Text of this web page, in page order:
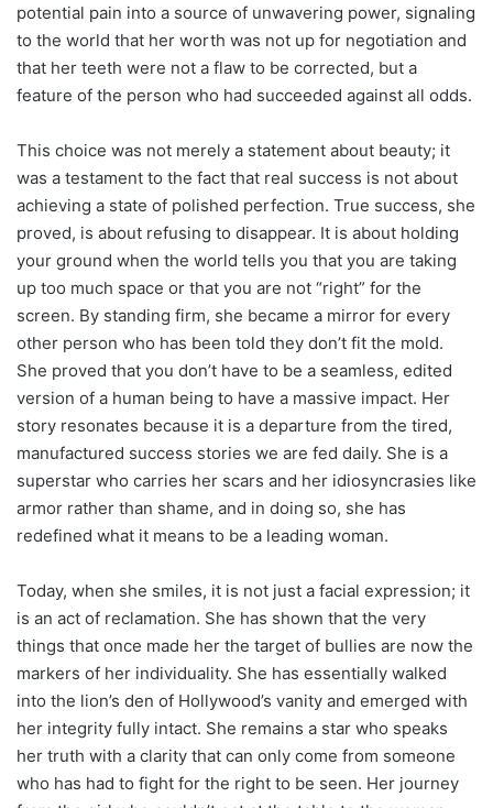
potential pain into a source of unwavering power, signaling
to the world that her worth was not up for negotiation and
that her teeth were not a flaw to be corrected, but a
feature of the person who had succeeded against all odds.
This choice was not merely a statement about beauty; it
was a testament to the fact that real success is not about
achieving a state of polished perfection. True success, she
proved, is about refusing to disappear. It is about holding
your ground when the world tells you that you are taking
up too much space or that you are not “right” for the
screen. By standing firm, she became a mirror for every
other person who has been told they don’t fit the mold.
She proved that you don’t have to be a seamless, edited
version of a human being to have a massive impact. Her
story resonates because it is a departure from the tired,
manufactured success stories we are fed daily. She is a
superstar who carries her scars and her idiosyncrasies like
armor rather than shame, and in doing so, she has
redefined what it means to be a leading woman.
Today, when she smiles, it is not just a facial expression; it
is an act of reclamation. She has shown that the very
things that once made her the target of bullies are now the
markers of her individuality. She has essentially walked
into the lion’s den of Hollywood’s vanity and emerged with
her integrity fully intact. She remains a star who speaks
her truth with a clarity that can only come from someone
who has had to fight for the right to be seen. Her journey